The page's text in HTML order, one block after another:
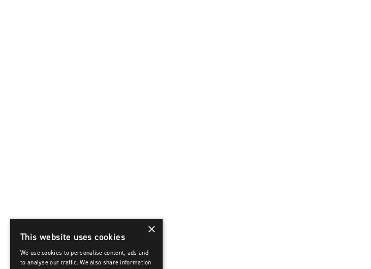
×
This website uses cookies
We use cookies to personalise content, ads and
to analyse our traffic. We also share information